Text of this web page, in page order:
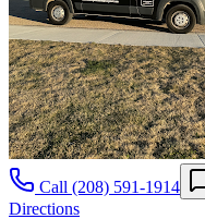
Call (208) 591-1914
Directions